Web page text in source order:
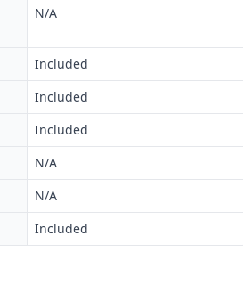
N/A
Included
Included
Included
N/A
N/A
Included